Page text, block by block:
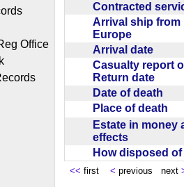
Office
Contracted
Arrival ship from
Europe
Arrival date
Casualty report
Return date
Date of death
Place of death
Estate in money
effects
How disposed
<< first < previous next